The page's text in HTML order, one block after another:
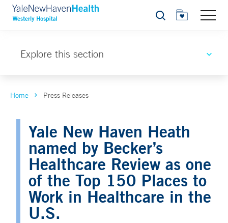
Search
Explore this section
Home Press Releases
Yale New Haven Heath
named by Becker’s
Healthcare Review as one
of the Top 150 Places to
Work in Healthcare in the
U.S.